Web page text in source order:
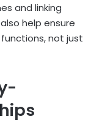
and linking
help ensure
not just